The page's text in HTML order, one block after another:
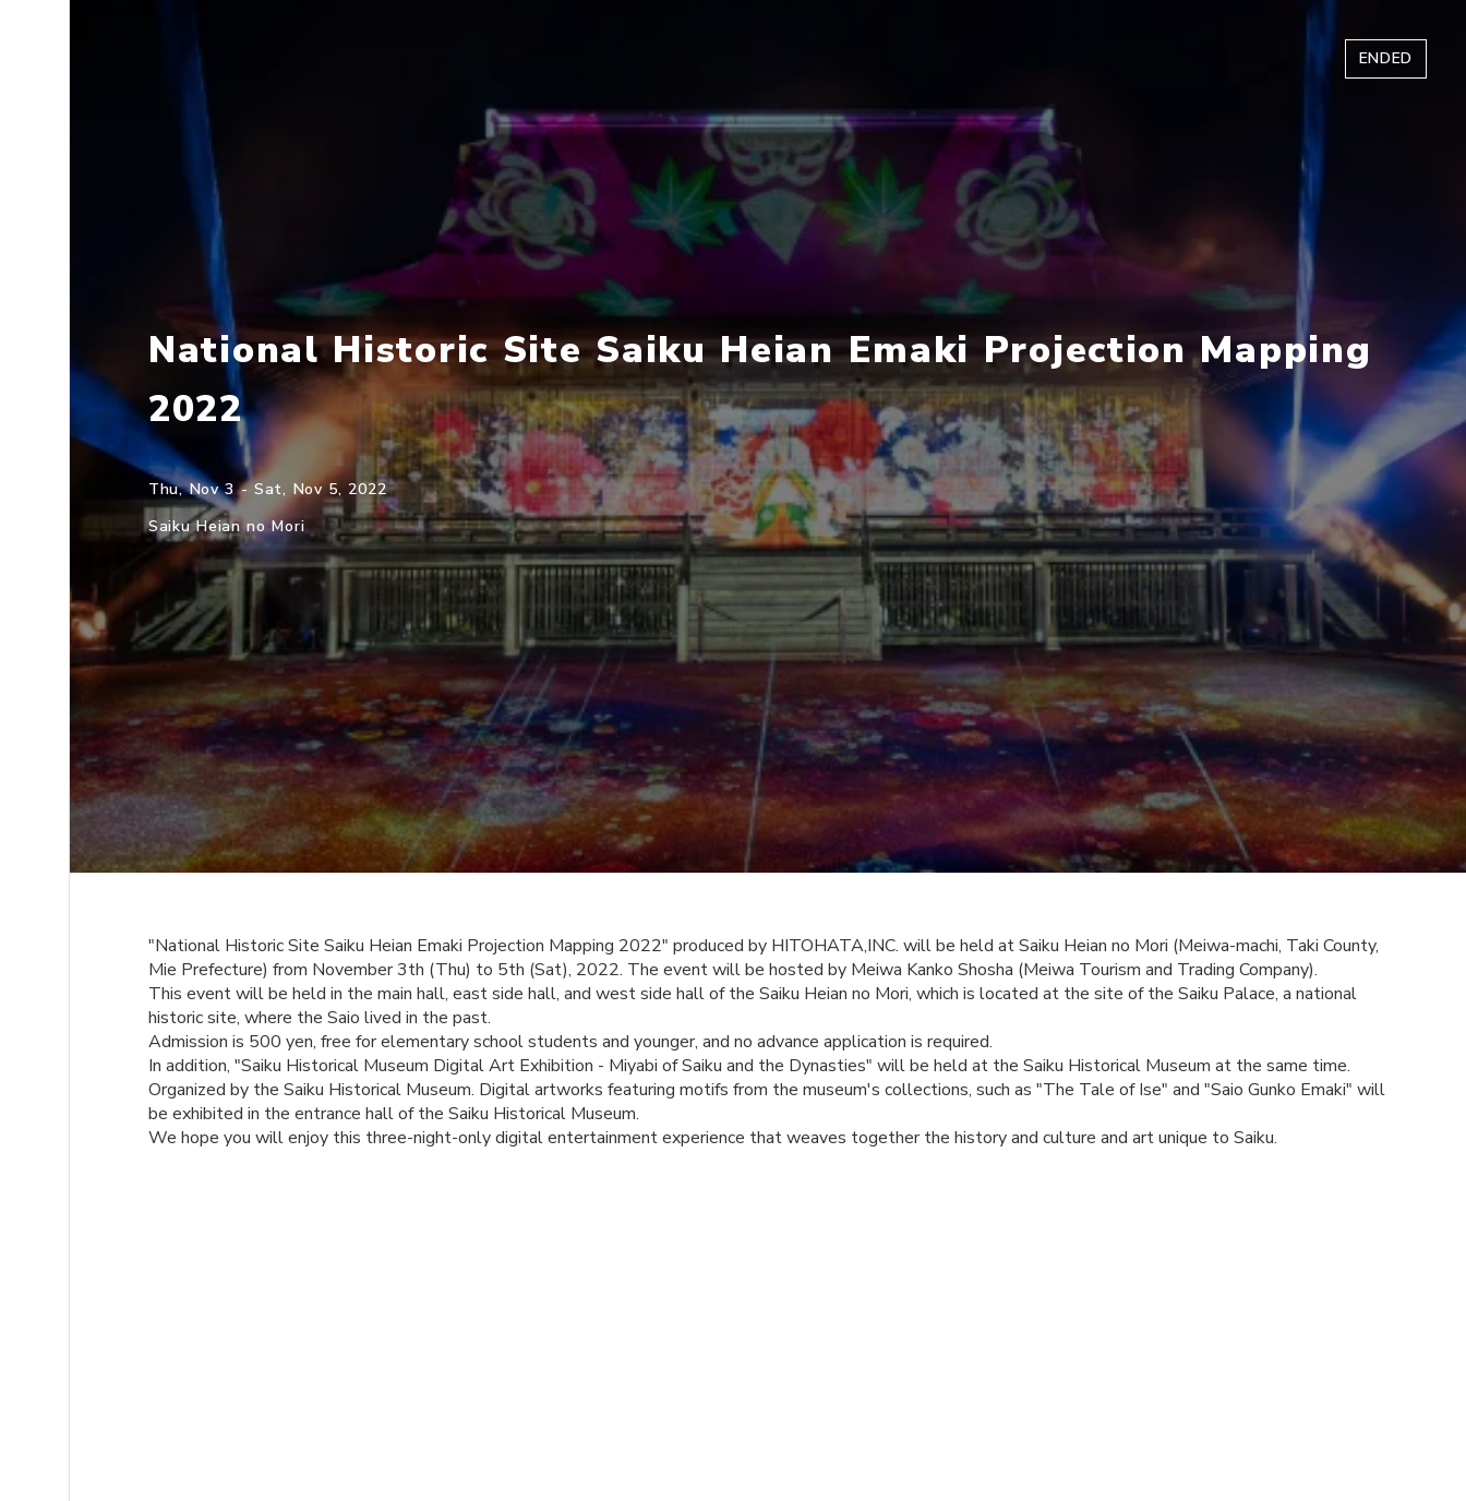
ENDED
National Historic Site Saiku Heian Emaki Projection Mapping
2022
Thu, Nov 3 - Sat, Nov 5, 2022
Saiku Heian no Mori
"National Historic Site Saiku Heian Emaki Projection Mapping 2022" produced by HITOHATA,INC. will be held at Saiku Heian no Mori (Meiwa-machi, Taki County,
Mie Prefecture) from November 3th (Thu) to 5th (Sat), 2022. The event will be hosted by Meiwa Kanko Shosha (Meiwa Tourism and Trading Company).
This event will be held in the main hall, east side hall, and west side hall of the Saiku Heian no Mori, which is located at the site of the Saiku Palace, a national
historic site, where the Saio lived in the past.
Admission is 500 yen, free for elementary school students and younger, and no advance application is required.
In addition, "Saiku Historical Museum Digital Art Exhibition - Miyabi of Saiku and the Dynasties" will be held at the Saiku Historical Museum at the same time.
Organized by the Saiku Historical Museum. Digital artworks featuring motifs from the museum's collections, such as "The Tale of Ise" and "Saio Gunko Emaki" will
be exhibited in the entrance hall of the Saiku Historical Museum.
We hope you will enjoy this three-night-only digital entertainment experience that weaves together the history and culture and art unique to Saiku.